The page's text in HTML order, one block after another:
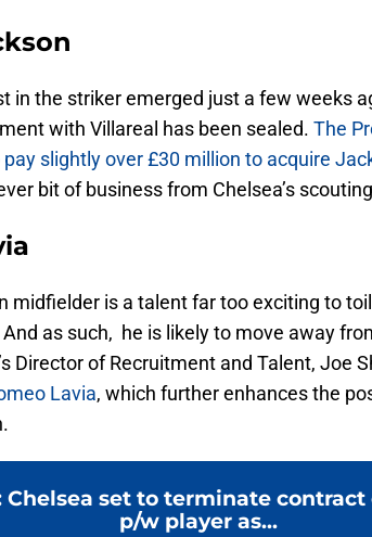
in the striker emerged just a few weeks
with Villareal has been sealed. The
slightly over £30 million to acquire
bit of business from Chelsea’s
midfielder is a talent far too exciting to
as such, he is likely to move away
Director of Recruitment and Talent, Joe
Lavia, which further enhances the
Chelsea set to terminate contract
p/w player as...